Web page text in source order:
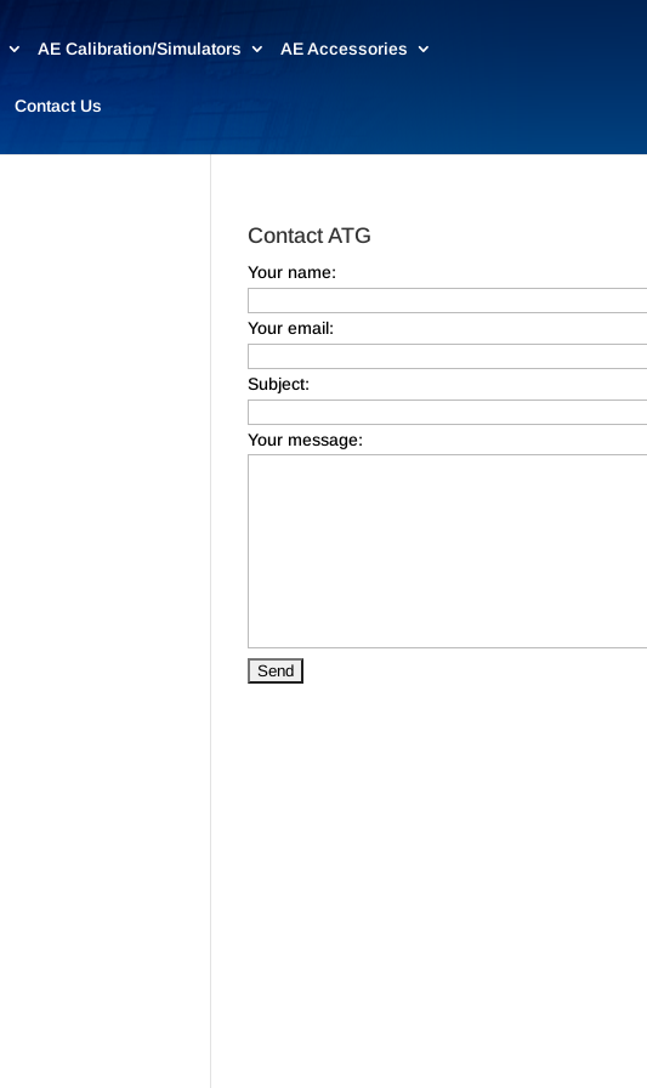
AE Calibration/Simulators AE Accessories
Contact Us
Contact ATG
Your name:
Your email:
Subject:
Your message: